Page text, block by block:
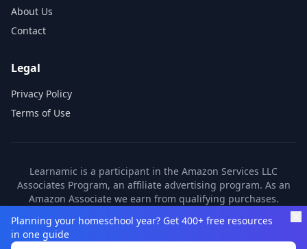
About Us
Contact
Legal
Privacy Policy
Terms of Use
Learnamic is a participant in the Amazon Services LLC
Associates Program, an affiliate advertising program. As an
Amazon Associate we earn from qualifying purchases.
partners. These commissions come at no additional cost to
you.
Planning your homeschool year? Get 400+ free resources
in one guide